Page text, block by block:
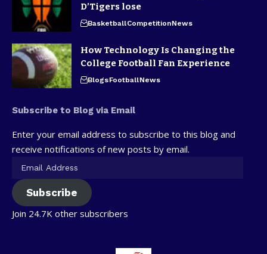
D’Tigers lose
BasketballCompetitionNews
How Technology Is Changing the
College Football Fan Experience
BlogsFootballNews
Subscribe to Blog via Email
Enter your email address to subscribe to this blog and
receive notifications of new posts by email.
Subscribe
Join 24.7K other subscribers